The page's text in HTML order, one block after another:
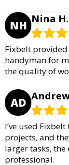
NH Nina H.
Fixbelt
handyman for
the quality of
AD
I’ve used
projects, and
larger tasks, the
professional.